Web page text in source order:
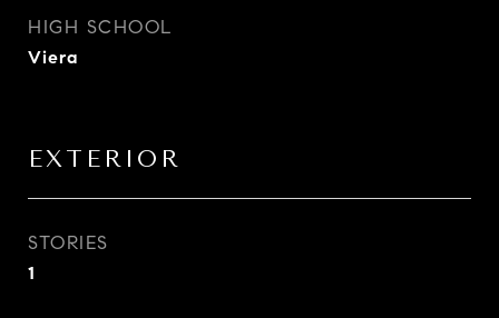
HIGH SCHOOL
Viera
EXTERIOR
STORIES
1